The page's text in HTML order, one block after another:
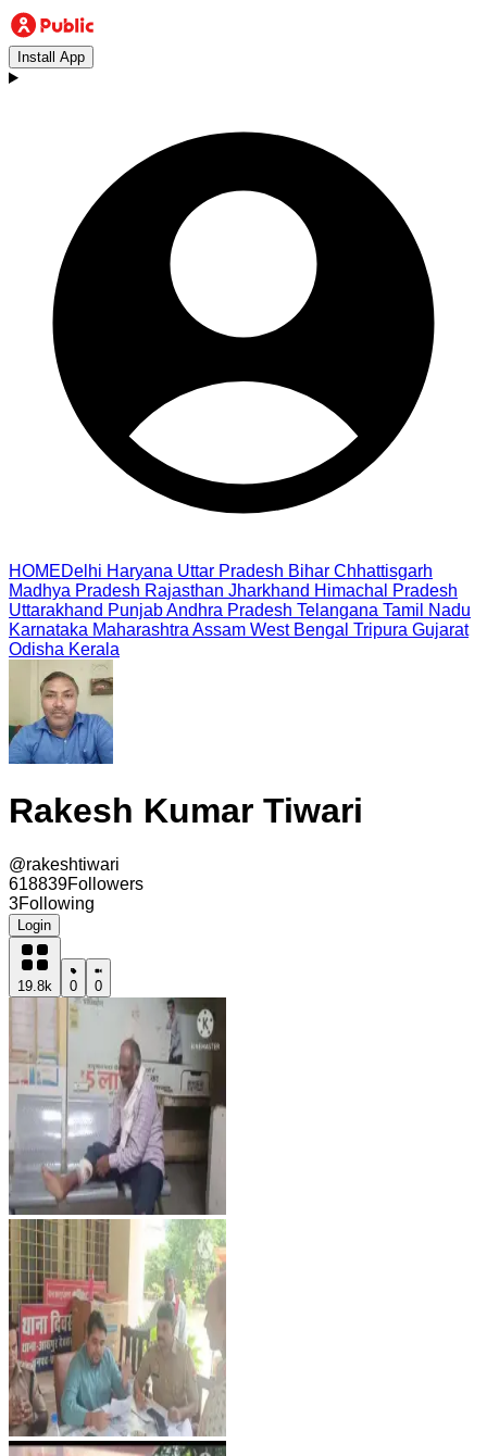
Install App
HOMEDelhi Haryana Uttar Pradesh Bihar Chhattisgarh
Madhya Pradesh Rajasthan Jharkhand Himachal Pradesh
Uttarakhand PunjabAndhra Pradesh Telangana Tamil Nadu
Karnataka Maharashtra Assam West Bengal Tripura Gujarat
Odisha Kerala
Rakesh Kumar Tiwari
@rakeshtiwari
618839Followers
3Following
Login
19.8k 0 0